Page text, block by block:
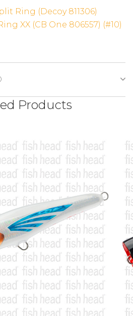
Ring (Decoy 811306)
XX (CB One 806557) (#10)
Products